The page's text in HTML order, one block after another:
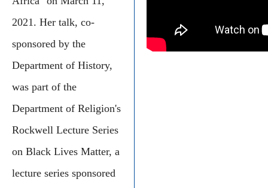
2021. Her talk, co-
sponsored by the
Department of History,
was part of the
Department of Religion's
Rockwell Lecture Series
on Black Lives Matter, a
lecture series sponsored